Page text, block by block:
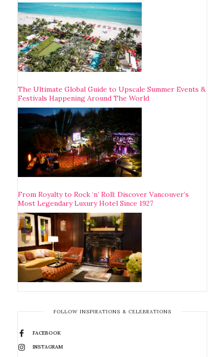
The Ultimate Global Guide to Upscale Summer Events &
Festivals Happening Around The World
From Royalty to Rock ‘n’ Roll: Discover Vancouver’s
Most Legendary Luxury Hotel Since 1927
FOLLOW INSPIRATIONS & CELEBRATIONS
FACEBOOK
INSTAGRAM